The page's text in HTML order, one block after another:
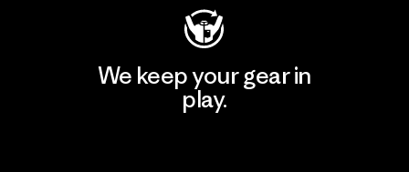
We keep your gear in
play.